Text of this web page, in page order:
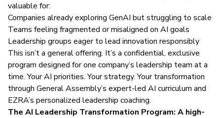
valuable for:
Companies already exploring GenAI but struggling to scale
Teams feeling fragmented or misaligned on AI goals
Leadership groups eager to lead innovation responsibly
This isn’t a general offering. It’s a confidential, exclusive
program designed for one company’s leadership team at a
time. Your AI priorities. Your strategy. Your transformation
through General Assembly’s expert-led AI curriculum and
EZRA’s personalized leadership coaching.
The AI Leadership Transformation Program: A high-